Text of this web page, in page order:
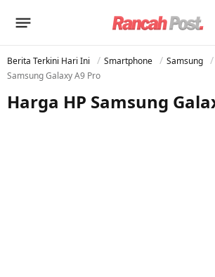
Berita Terkini Hari Ini Smartphone
Samsung
Samsung Galaxy A9 Pro
Harga HP Samsung